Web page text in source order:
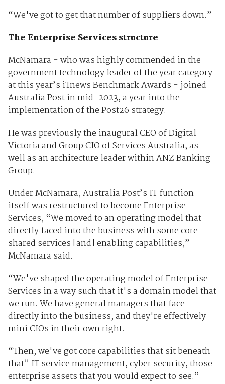
“We've got to get that number of suppliers down.”
The Enterprise Services structure
McNamara - who was highly commended in the
government technology leader of the year category
at this year’s iTnews Benchmark Awards - joined
Australia Post in mid-2023, a year into the
implementation of the Post26 strategy.
He was previously the inaugural CEO of Digital
Victoria and Group CIO of Services Australia, as
well as an architecture leader within ANZ Banking
Group.
Under McNamara, Australia Post’s IT function
itself was restructured to become Enterprise
Services, “We moved to an operating model that
directly faced into the business with some core
shared services [and] enabling capabilities,”
McNamara said.
“We've shaped the operating model of Enterprise
Services in a way such that it's a domain model that
we run. We have general managers that face
directly into the business, and they're effectively
mini CIOs in their own right.
“Then, we've got core capabilities that sit beneath
that” IT service management, cyber security, those
enterprise assets that you would expect to see.”